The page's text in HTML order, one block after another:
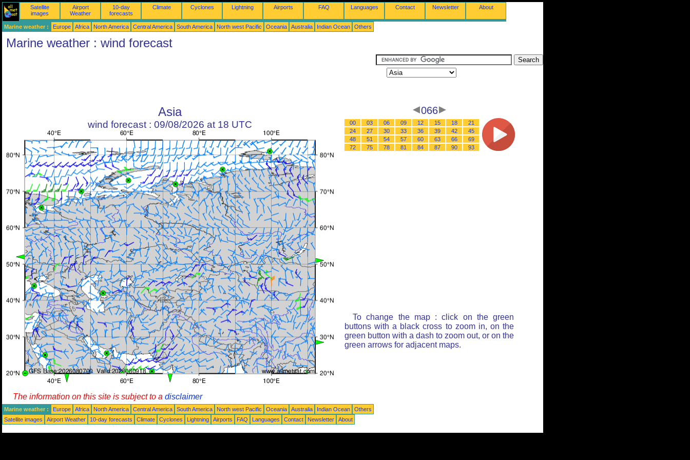
Satellite
images
Airport
Weather
10-day
forecasts
Climate Cyclones Lightning Airports FAQ Languages Contact Newsletter About
Marine weather : Europe Africa North America Central America South America North west Pacific Oceania Australia Indian Ocean Others
Marine weather : wind forecast
Asia
wind forecast : 09/08/2026 at 18 UTC
066
00 03 06 09 12 15 18
21
24
27 30 33 36 39 42
45
48
51 54 57 60 63 66
69
72
75 78 81 84 87 90 93
To change the map : click on the green
buttons with a black cross to zoom in, on the
green button with a dash to zoom out, or on the
green arrows for adjacent maps.
The information on this site is subject to a disclaimer
Marine weather : Europe Africa North America Central America South America North west Pacific Oceania Australia Indian Ocean
Others
Satellite images
Airport Weather 10-day forecasts Climate Cyclones Lightning Airports FAQ Languages Contact Newsletter About